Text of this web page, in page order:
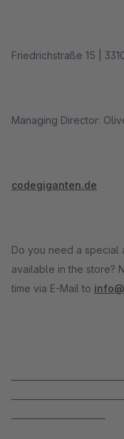
Friedrichstraße 15 |
Managing Director:
codegiganten.de
Do you need a special
available in the store?
time via E-Mail to